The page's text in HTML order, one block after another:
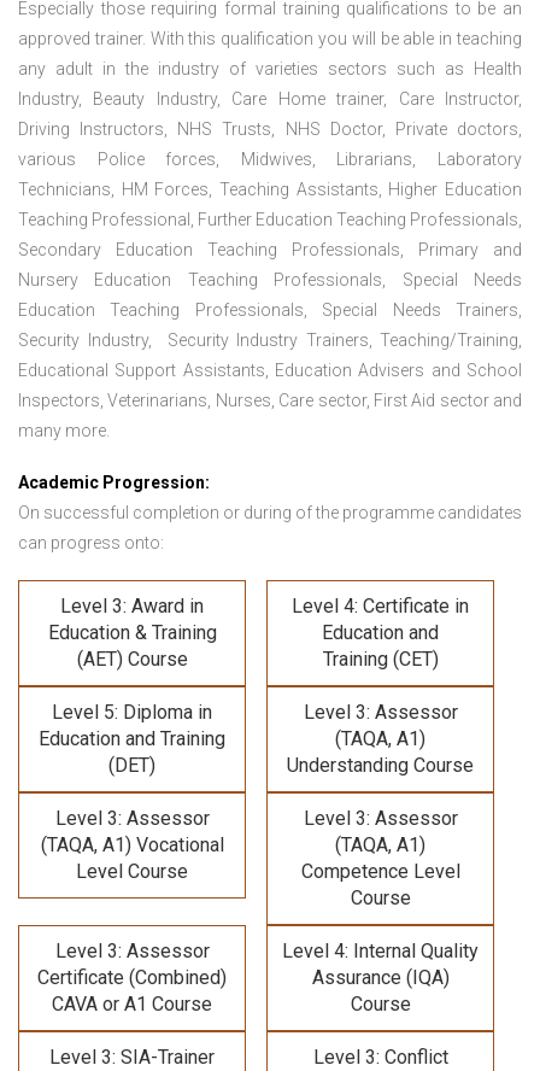
Especially those requiring formal training qualifications to be an
approved trainer. With this qualification you will be able in teaching
any adult in the industry of varieties sectors such as Health
Industry, Beauty Industry, Care Home trainer, Care Instructor,
Driving Instructors, NHS Trusts, NHS Doctor, Private doctors,
various Police forces, Midwives, Librarians, Laboratory
Technicians, HM Forces, Teaching Assistants, Higher Education
Teaching Professional, Further Education Teaching Professionals,
Secondary Education Teaching Professionals, Primary and
Nursery Education Teaching Professionals, Special Needs
Education Teaching Professionals, Special Needs Trainers,
Security Industry, Security Industry Trainers, Teaching/Training,
Educational Support Assistants, Education Advisers and School
Inspectors, Veterinarians, Nurses, Care sector, First Aid sector and
many more.
Academic Progression:
On successful completion or during of the programme candidates
can progress onto:
Level 3: Award in
Education & Training
(AET) Course
Level 4: Certificate in
Education and
Training (CET)
Level 5: Diploma in
Education and Training
(DET)
Level 3: Assessor
(TAQA, A1)
Understanding Course
Level 3: Assessor
(TAQA, A1) Vocational
Level Course
Level 3: Assessor
(TAQA, A1)
Competence Level
Course
Level 3: Assessor
Certificate (Combined)
CAVA or A1 Course
Level 4: Internal Quality
Assurance (IQA)
Course
Level 3: SIA-Trainer
Level 3: Conflict